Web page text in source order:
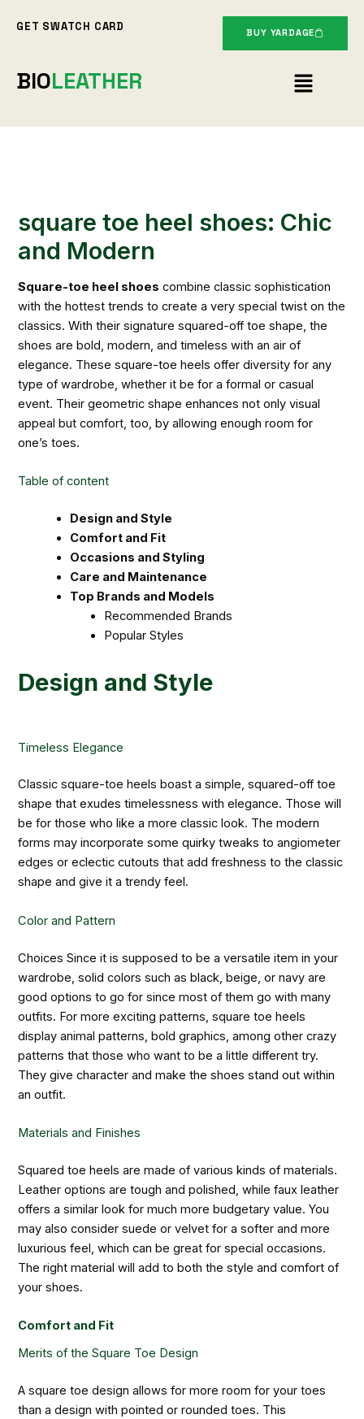
GET SWATCH CARD BUY YARDAGE
BIOLEATHER Menu
square toe heel shoes: Chic
and Modern
Square-toe heel shoes combine classic sophistication
with the hottest trends to create a very special twist on the
classics. With their signature squared-off toe shape, the
shoes are bold, modern, and timeless with an air of
elegance. These square-toe heels offer diversity for any
type of wardrobe, whether it be for a formal or casual
event. Their geometric shape enhances not only visual
appeal but comfort, too, by allowing enough room for
one’s toes.
Table of content
Design and Style
Comfort and Fit
Occasions and Styling
Care and Maintenance
Top Brands and Models
Recommended Brands
Popular Styles
Design and Style
Timeless Elegance
Classic square-toe heels boast a simple, squared-off toe
shape that exudes timelessness with elegance. Those will
be for those who like a more classic look. The modern
forms may incorporate some quirky tweaks to angiometer
edges or eclectic cutouts that add freshness to the classic
shape and give it a trendy feel.
Color and Pattern
Choices Since it is supposed to be a versatile item in your
wardrobe, solid colors such as black, beige, or navy are
good options to go for since most of them go with many
outfits. For more exciting patterns, square toe heels
display animal patterns, bold graphics, among other crazy
patterns that those who want to be a little different try.
They give character and make the shoes stand out within
an outfit.
Materials and Finishes
Squared toe heels are made of various kinds of materials.
Leather options are tough and polished, while faux leather
offers a similar look for much more budgetary value. You
may also consider suede or velvet for a softer and more
luxurious feel, which can be great for special occasions.
The right material will add to both the style and comfort of
your shoes.
Comfort and Fit
Merits of the Square Toe Design
A square toe design allows for more room for your toes
than a design with pointed or rounded toes. This